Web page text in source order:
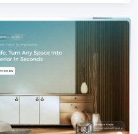
5. Responsible
webpages only
not private pages,
Figma layers, or